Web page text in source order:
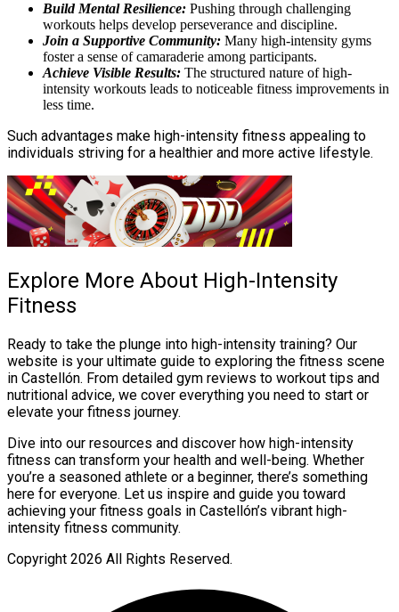
Build Mental Resilience: Pushing through challenging
workouts helps develop perseverance and discipline.
Join a Supportive Community: Many high-intensity gyms
foster a sense of camaraderie among participants.
Achieve Visible Results: The structured nature of high-
intensity workouts leads to noticeable fitness improvements in
less time.
Such advantages make high-intensity fitness appealing to
individuals striving for a healthier and more active lifestyle.
Explore More About High-Intensity
Fitness
Ready to take the plunge into high-intensity training? Our
website is your ultimate guide to exploring the fitness scene
in Castellón. From detailed gym reviews to workout tips and
nutritional advice, we cover everything you need to start or
elevate your fitness journey.
Dive into our resources and discover how high-intensity
fitness can transform your health and well-being. Whether
you’re a seasoned athlete or a beginner, there’s something
here for everyone. Let us inspire and guide you toward
achieving your fitness goals in Castellón’s vibrant high-
intensity fitness community.
Copyright 2026 All Rights Reserved.